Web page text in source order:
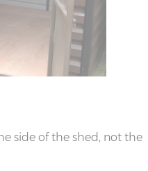
side of the shed, not the